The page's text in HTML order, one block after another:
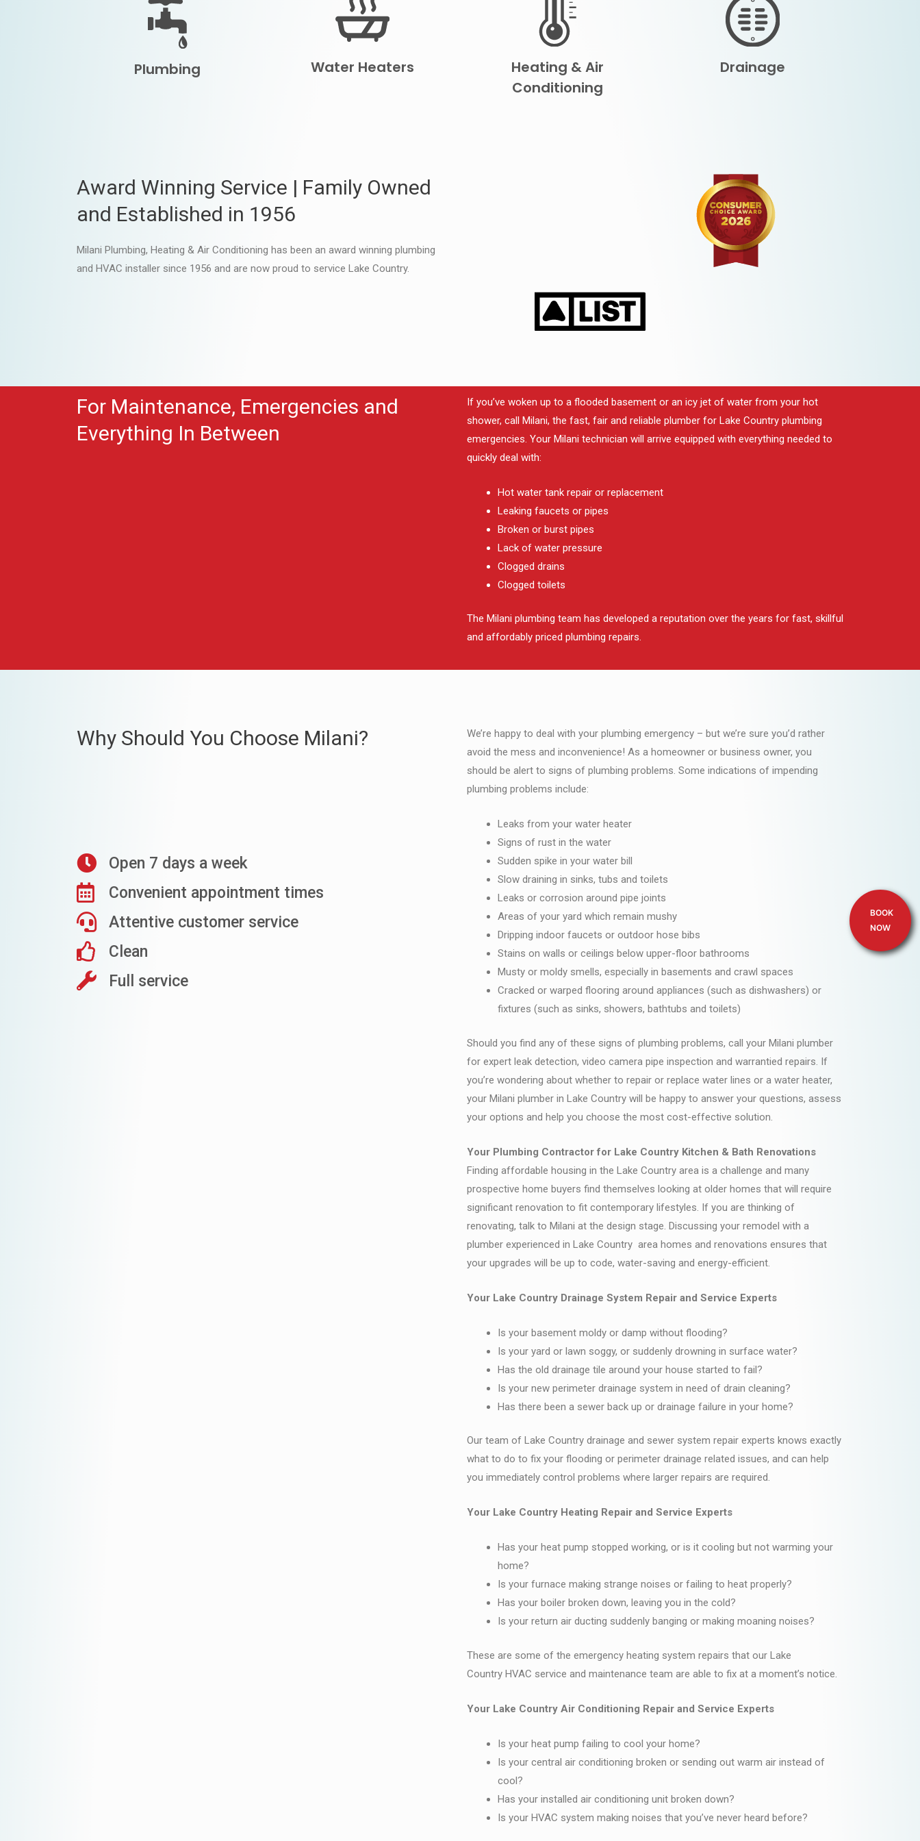
Plumbing Water Heaters
Heating & Air
Conditioning
Drainage
Award Winning Service | Family Owned
and Established in 1956
Milani Plumbing, Heating & Air Conditioning has been an award winning plumbing
and HVAC installer since 1956 and are now proud to service Lake Country.
For Maintenance, Emergencies and
Everything In Between
If you’ve woken up to a flooded basement or an icy jet of water from your hot
shower, call Milani, the fast, fair and reliable plumber for Lake Country plumbing
emergencies. Your Milani technician will arrive equipped with everything needed to
quickly deal with:
Hot water tank repair or replacement
Leaking faucets or pipes
Broken or burst pipes
Lack of water pressure
Clogged drains
Clogged toilets
The Milani plumbing team has developed a reputation over the years for fast, skillful
and affordably priced plumbing repairs.
Why Should You Choose Milani?
Open 7 days a week
Convenient appointment times
Attentive customer service
Clean
Full service
We’re happy to deal with your plumbing emergency – but we’re sure you’d rather
avoid the mess and inconvenience! As a homeowner or business owner, you
should be alert to signs of plumbing problems. Some indications of impending
plumbing problems include:
Leaks from your water heater
Signs of rust in the water
Sudden spike in your water bill
Slow draining in sinks, tubs and toilets
Leaks or corrosion around pipe joints
Areas of your yard which remain mushy
Dripping indoor faucets or outdoor hose bibs
Stains on walls or ceilings below upper-floor bathrooms
Musty or moldy smells, especially in basements and crawl spaces
Cracked or warped flooring around appliances (such as dishwashers) or
fixtures (such as sinks, showers, bathtubs and toilets)
Should you find any of these signs of plumbing problems, call your Milani plumber
for expert leak detection, video camera pipe inspection and warrantied repairs. If
you’re wondering about whether to repair or replace water lines or a water heater,
your Milani plumber in Lake Country will be happy to answer your questions, assess
your options and help you choose the most cost-effective solution.
Your Plumbing Contractor for Lake Country Kitchen & Bath Renovations
Finding affordable housing in the Lake Country area is a challenge and many
prospective home buyers find themselves looking at older homes that will require
significant renovation to fit contemporary lifestyles. If you are thinking of
renovating, talk to Milani at the design stage. Discussing your remodel with a
plumber experienced in Lake Country area homes and renovations ensures that
your upgrades will be up to code, water-saving and energy-efficient.
Your Lake Country Drainage System Repair and Service Experts
Is your basement moldy or damp without flooding?
Is your yard or lawn soggy, or suddenly drowning in surface water?
Has the old drainage tile around your house started to fail?
Is your new perimeter drainage system in need of drain cleaning?
Has there been a sewer back up or drainage failure in your home?
Our team of Lake Country drainage and sewer system repair experts knows exactly
what to do to fix your flooding or perimeter drainage related issues, and can help
you immediately control problems where larger repairs are required.
Your Lake Country Heating Repair and Service Experts
Has your heat pump stopped working, or is it cooling but not warming your
home?
Is your furnace making strange noises or failing to heat properly?
Has your boiler broken down, leaving you in the cold?
Is your return air ducting suddenly banging or making moaning noises?
These are some of the emergency heating system repairs that our Lake
Country HVAC service and maintenance team are able to fix at a moment’s notice.
Your Lake Country Air Conditioning Repair and Service Experts
Is your heat pump failing to cool your home?
Is your central air conditioning broken or sending out warm air instead of
cool?
Has your installed air conditioning unit broken down?
Is your HVAC system making noises that you’ve never heard before?
BOOK
NOW